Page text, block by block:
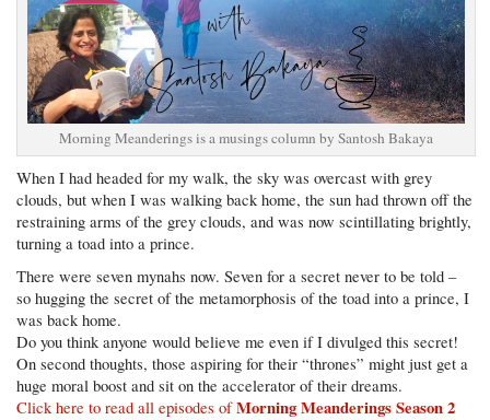
Morning Meanderings is a musings column by Santosh Bakaya
When I had headed for my walk, the sky was overcast with grey
clouds, but when I was walking back home, the sun had thrown off the
restraining arms of the grey clouds, and was now scintillating brightly,
turning a toad into a prince.
There were seven mynahs now. Seven for a secret never to be told –
so hugging the secret of the metamorphosis of the toad into a prince, I
was back home.
Do you think anyone would believe me even if I divulged this secret!
On second thoughts, those aspiring for their “thrones” might just get a
huge moral boost and sit on the accelerator of their dreams.
Click here to read all episodes ofMorning Meanderings Season 2